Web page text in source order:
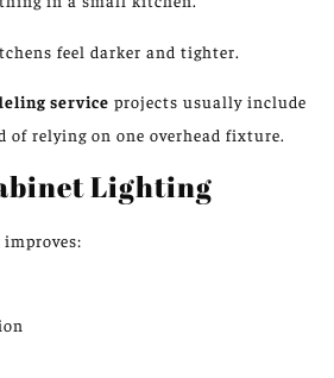
feel darker and tighter.
service projects usually include
of relying on one overhead fixture.
Lighting